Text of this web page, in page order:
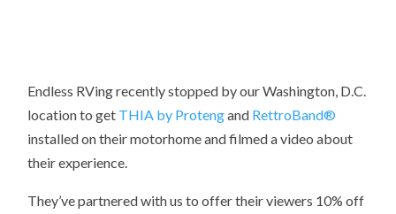
Endless RVing recently stopped by our Washington, D.C.
location to get THIA by Protengand RettroBand®
installed on their motorhome and filmed a video about
their experience.
They’ve partnered with us to offer their viewers 10% off